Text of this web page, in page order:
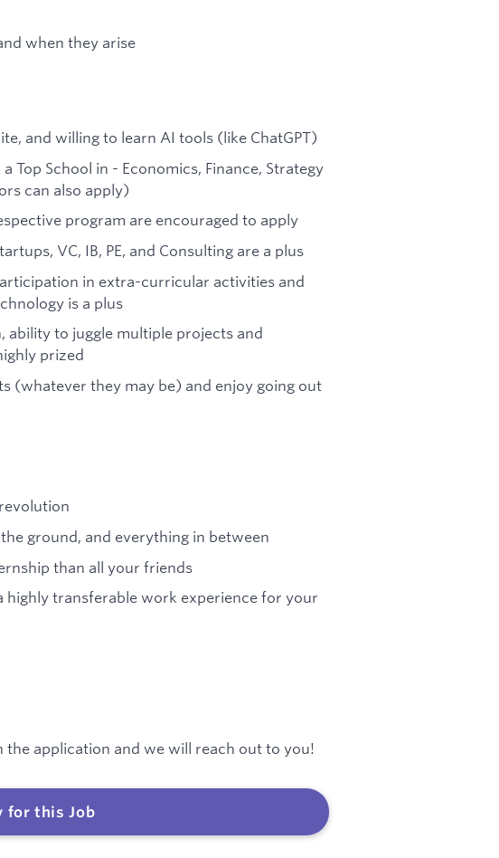
when they arise
and willing to learn AI tools (like ChatGPT)
Top School in - Economics, Finance, Strategy
can also apply)
program are encouraged to apply
VC, IB, PE, and Consulting are a plus
in extra-curricular activities and
is a plus
ability to juggle multiple projects and
prized
(whatever they may be) and enjoy going out
ground, and everything in between
than all your friends
highly transferable work experience for your
the application and we will reach out to you!
for this Job